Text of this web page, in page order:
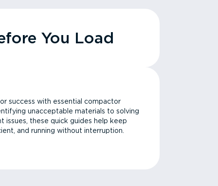
You Load
success with essential compactor
unacceptable materials to solving
issues, these quick guides help keep
and running without interruption.